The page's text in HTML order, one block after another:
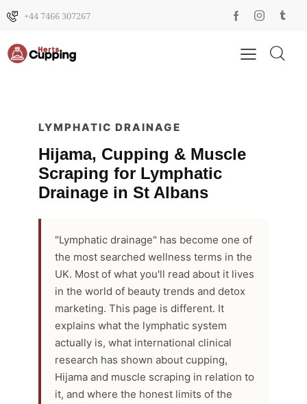
+44 7466 307267
LYMPHATIC DRAINAGE
Hijama, Cupping & Muscle
Scraping for Lymphatic
Drainage in St Albans
"Lymphatic drainage" has become one of
the most searched wellness terms in the
UK. Most of what you'll read about it lives
in the world of beauty trends and detox
marketing. This page is different. It
explains what the lymphatic system
actually is, what international clinical
research has shown about cupping,
Hijama and muscle scraping in relation to
it, and where the honest limits of the